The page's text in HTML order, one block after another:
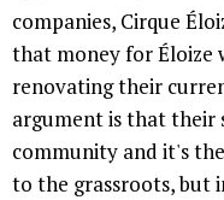
companies, Cirque
that money for Éloize
renovating their
argument is that their
community and it's
to the grassroots, but